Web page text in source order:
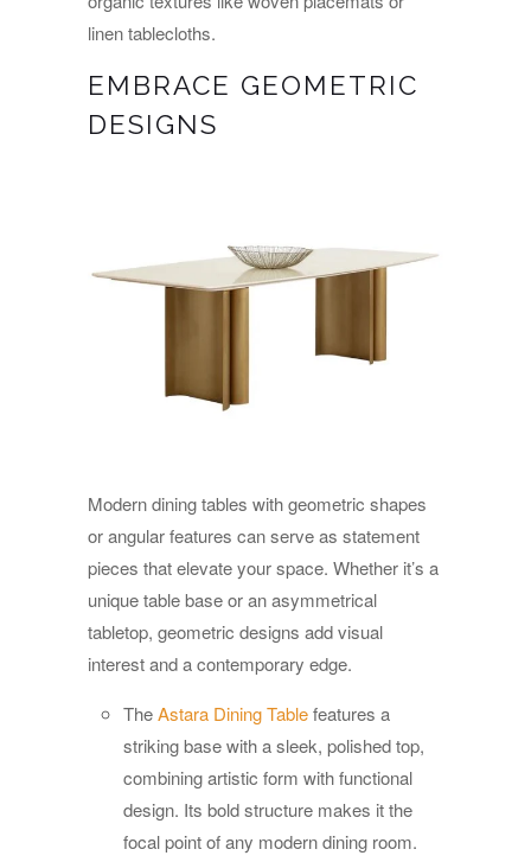
linen tablecloths.
EMBRACE GEOMETRIC
DESIGNS
Modern dining tables with geometric shapes
or angular features can serve as statement
pieces that elevate your space. Whether it’s a
unique table base or an asymmetrical
tabletop, geometric designs add visual
interest and a contemporary edge.
TheAstara Dining Tablefeatures a
striking base with a sleek, polished top,
combining artistic form with functional
design. Its bold structure makes it the
focal point of any modern dining room.